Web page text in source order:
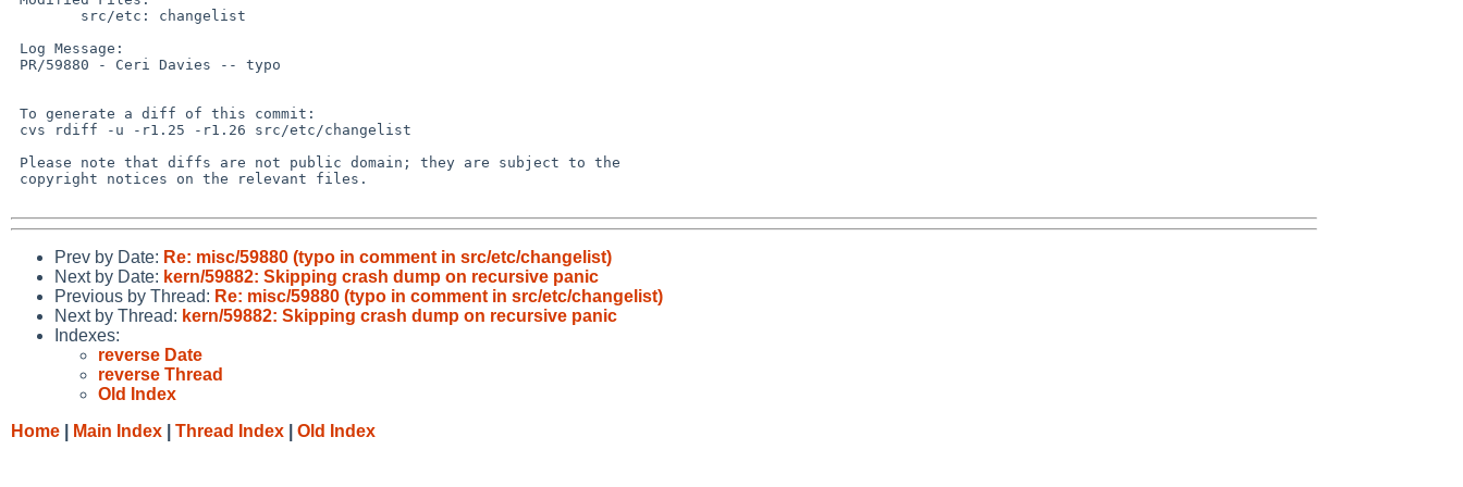
Prev by Date: Re: misc/59880 (typo in comment in src/etc/changelist)
Next by Date: kern/59882: Skipping crash dump on recursive panic
Previous by Thread: Re: misc/59880 (typo in comment in src/etc/changelist)
Next by Thread: kern/59882: Skipping crash dump on recursive panic
Indexes:
reverse Date
reverse Thread
Old Index
Home
Main Index Thread Index Old Index